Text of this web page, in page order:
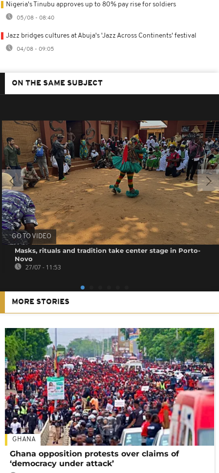
Nigeria's Tinubu approves up to 80% pay rise for soldiers
05/08 - 08:40
Jazz bridges cultures at Abuja's 'Jazz Across Continents' festival
04/08 - 09:05
ON THE SAME SUBJECT
GO TO VIDEO
Masks, rituals and tradition take center stage in Porto-
Novo
27/07 - 11:53
MORE STORIES
GHANA
Ghana opposition protests over claims of
‘democracy under attack’